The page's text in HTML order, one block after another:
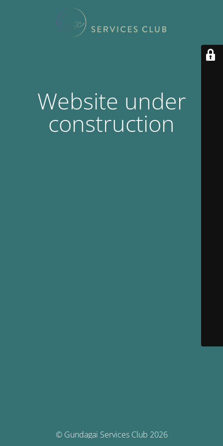
Website under
construction
© Gundagai Services Club 2026